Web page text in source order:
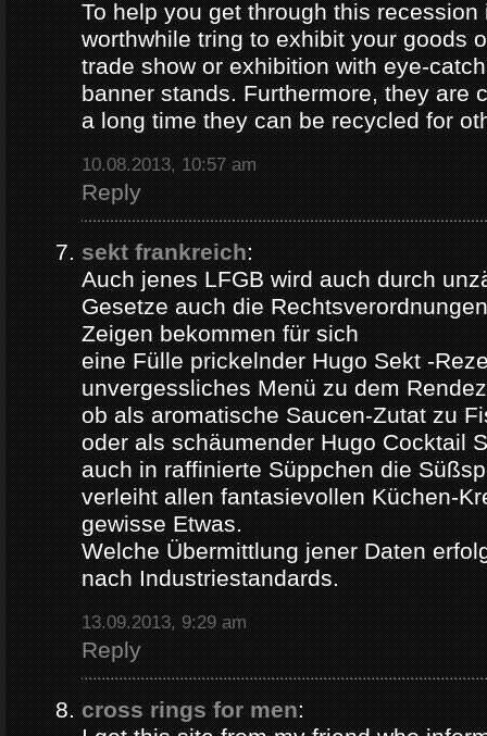
To help you get through this recession
worthwhile tring to exhibit your goods
trade show or exhibition with eye-
banner stands. Furthermore, they are
a long time they can be recycled for
10.08.2013, 10:57 am
Reply
sekt frankreich:
Auch jenes LFGB wird auch durch
Gesetze auch die
Zeigen bekommen für sich
eine Fülle prickelnder Hugo Sekt -
unvergessliches Menü zu dem
ob als aromatische Saucen-Zutat zu
oder als schäumender Hugo Cocktail
auch in raffinierte Süppchen die
verleiht allen fantasievollen Küchen-
gewisse Etwas.
Welche Übermittlung jener Daten
nach Industriestandards.
13.09.2013, 9:29 am
Reply
cross rings for men: